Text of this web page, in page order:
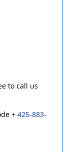
to call us
+425-883-